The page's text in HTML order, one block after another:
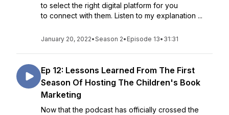
to select the right digital platform for you
to connect with them. Listen to my explanation ...
January 20, 2022•Season 2• Episode 13• 31:31
Ep 12: Lessons Learned From The First
Season Of Hosting The Children's Book
Marketing
Now that the podcast has officially crossed the